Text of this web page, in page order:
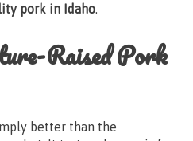
pork in Idaho
Raised Pork
better than the